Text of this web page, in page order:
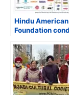
Hindu American
Foundation
organizations
targeting Hindu
temples and
communities